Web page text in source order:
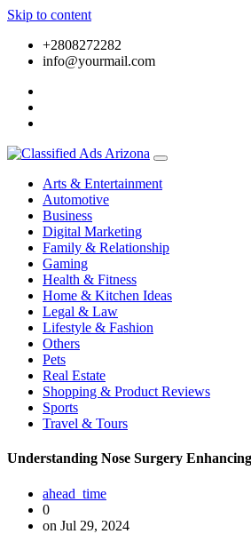
Skip to content
+2808272282
info@yourmail.com
Arts & Entertainment
Automotive
Business
Digital Marketing
Family & Relationship
Gaming
Health & Fitness
Home & Kitchen Ideas
Legal & Law
Lifestyle & Fashion
Others
Pets
Real Estate
Shopping & Product Reviews
Sports
Travel & Tours
Understanding Nose Surgery
ahead_time
0
on Jul 29, 2024